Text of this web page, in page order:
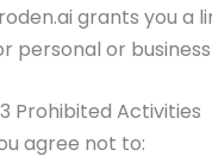
grants you a
personal or
Prohibited Activities
agree not to: